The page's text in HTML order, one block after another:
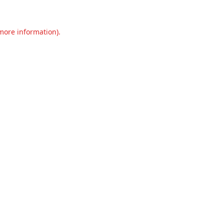
information).